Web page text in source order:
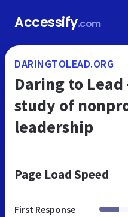
Accessify.com
DARINGTOLEAD.ORG
Daring to
study of
leadership
Page Load Speed
First Response